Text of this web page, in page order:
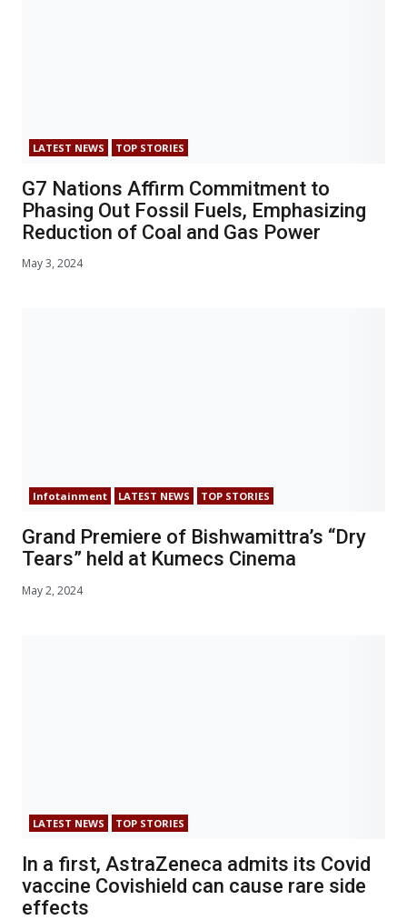
LATEST NEWS TOP STORIES
G7 Nations Affirm Commitment to
Phasing Out Fossil Fuels, Emphasizing
Reduction of Coal and Gas Power
May 3, 2024
Infotainment LATEST NEWS TOP STORIES
Grand Premiere of Bishwamittra’s “Dry
Tears” held at Kumecs Cinema
May 2, 2024
LATEST NEWS TOP STORIES
In a first, AstraZeneca admits its Covid
vaccine Covishield can cause rare side
effects